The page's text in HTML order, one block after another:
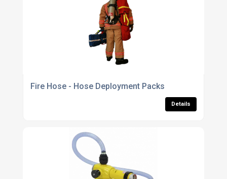
Fire Hose - Hose Deployment Packs
Details